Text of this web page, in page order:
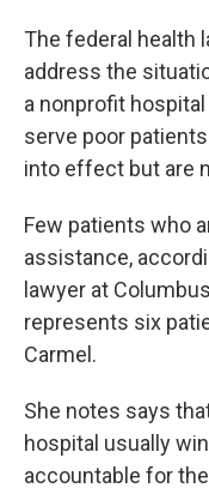
The federal health
address the
a nonprofit
serve poor
into effect but are
Few patients who
assistance,
lawyer at
represents six
Carmel.
She notes says
hospital usually
accountable for